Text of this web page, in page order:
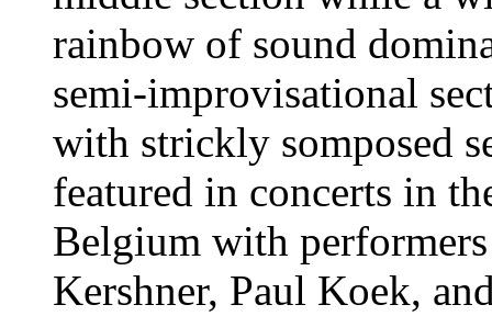
rainbow of sound
semi-improvisational
with strickly somposed
featured in concerts in
Belgium with
Kershner, Paul Koek,